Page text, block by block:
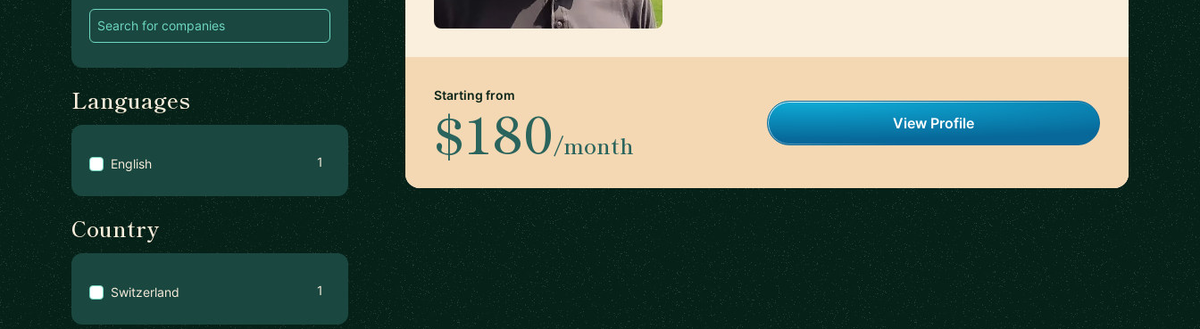
Languages
English 1
Country
Switzerland 1
Starting from
$180/month
View Profile